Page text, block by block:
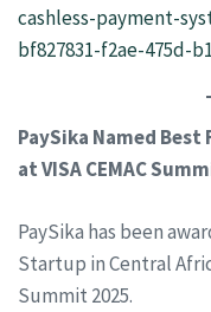
cashless-payment-
bf827831-f2ae-475d-
PaySika Named
at VISA CEMAC
PaySika has been
Startup in Central
Summit 2025.